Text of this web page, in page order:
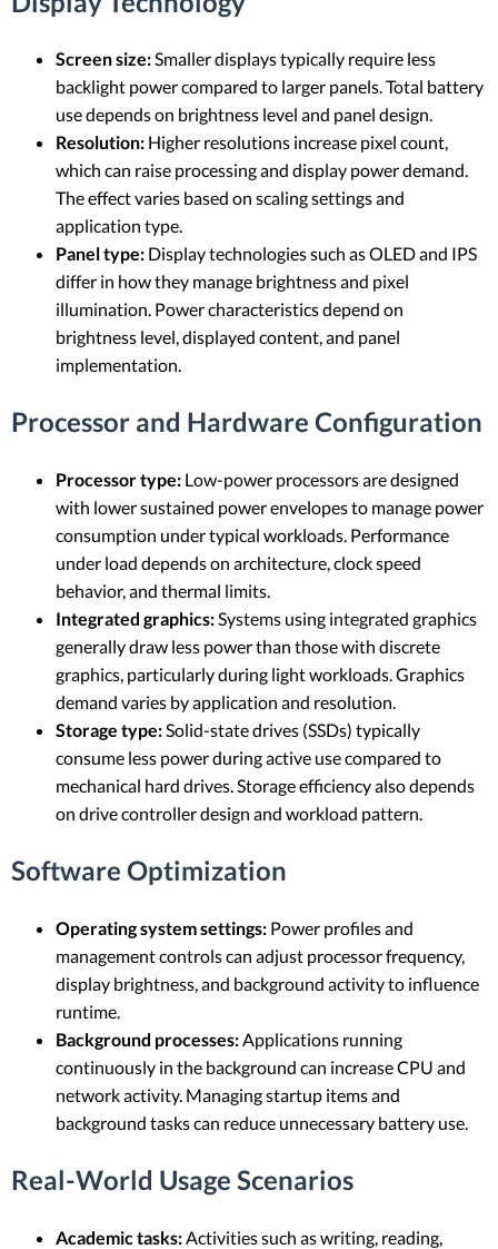
Screen size:Smaller displays typically require less
backlight power compared to larger panels. Total battery
use depends on brightness level and panel design.
Resolution: Higher resolutions increase pixel count,
which can raise processing and display power demand.
The effect varies based on scaling settings and
application type.
Panel type: Display technologies such as OLED and IPS
differ in how they manage brightness and pixel
illumination. Power characteristics depend on
brightness level, displayed content, and panel
implementation.
Processor and Hardware Configuration
Processor type: Low-power processors are designed
with lower sustained power envelopes to manage power
consumption under typical workloads. Performance
under load depends on architecture, clock speed
behavior, and thermal limits.
Integrated graphics:Systems using integrated graphics
generally draw less power than those with discrete
graphics, particularly during light workloads. Graphics
demand varies by application and resolution.
Storage type:Solid-state drives (SSDs) typically
consume less power during active use compared to
mechanical hard drives. Storage efficiency also depends
on drive controller design and workload pattern.
Software Optimization
Operating system settings: Power profiles and
management controls can adjust processor frequency,
display brightness, and background activity to influence
runtime.
Background processes:Applications running
continuously in the background can increase CPU and
network activity. Managing startup items and
background tasks can reduce unnecessary battery use.
Real-World Usage Scenarios
Academic tasks:Activities such as writing, reading,